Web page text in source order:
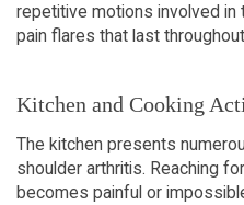
repetitive motions involved
pain flares that last
Kitchen and Cooking
The kitchen presents
shoulder arthritis. Reaching
becomes painful or